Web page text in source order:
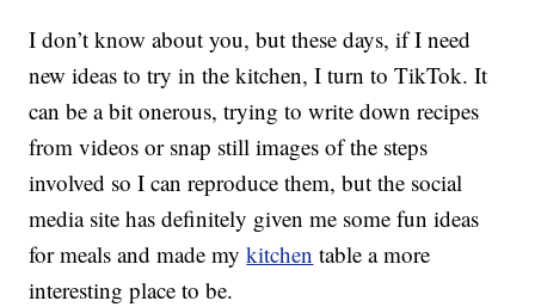
I don’t know about you, but these days, if I need
new ideas to try in the kitchen, I turn to TikTok. It
can be a bit onerous, trying to write down recipes
from videos or snap still images of the steps
involved so I can reproduce them, but the social
media site has definitely given me some fun ideas
for meals and made mykitchen table a more
interesting place to be.